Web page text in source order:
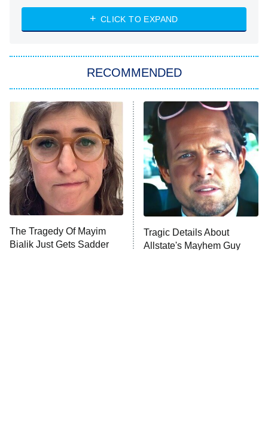
The Strangers: Chapter 2
Power Book III: Raising Kanan
The Secret Lives of Suburban
Housewives
9:00 PM
ET
Fightland
Life, Larry, and the Pursuit of
Unhappiness
10:00 PM
ET
Anna Pigeon
CLICK TO EXPAND
RECOMMENDED
The Tragedy Of Mayim
Bialik Just Gets Sadder
Tragic Details About
Allstate's Mayhem Guy